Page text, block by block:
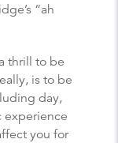
“ah
thrill to be
is to be
day,
experience
you for